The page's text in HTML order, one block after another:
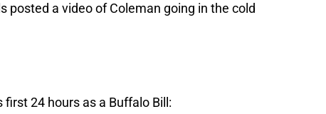
posted a video of Coleman going in the cold
first 24 hours as a Buffalo Bill: